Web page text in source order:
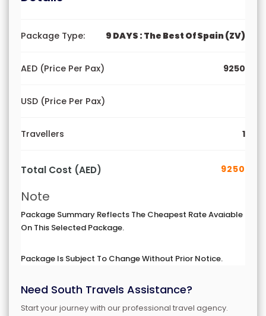
Package Type: 9 DAYS : The Best Of Spain (ZV)
AED (Price Per Pax) 9250
USD (Price Per Pax)
Travellers 1
Total Cost (AED) 9250
Note
Package Summary Reflects The Cheapest Rate Avaiable
On This Selected Package.
Package Is Subject To Change Without Prior Notice.
Need South Travels Assistance?
Start your journey with our professional travel agency.